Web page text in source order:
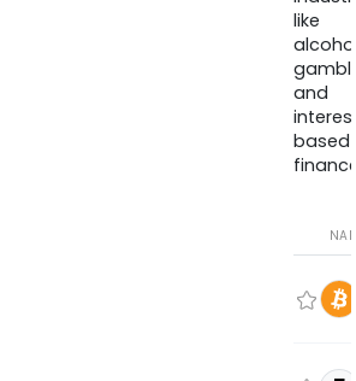
like
and
based